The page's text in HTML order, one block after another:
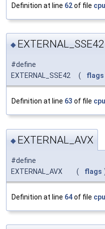
Definition at line 62of file
◆ EXTERNAL_SSE42
#define
EXTERNAL_SSE42
( flags
Definition at line 63 of file
◆ EXTERNAL_AVX
#define
EXTERNAL_AVX
( flags
Definition at line 64of file